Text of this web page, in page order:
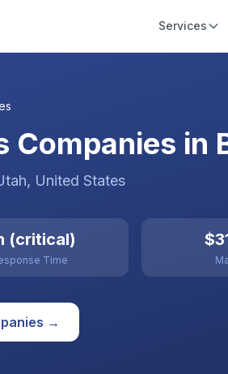
Services
Companies in
, United States
(critical)
Time
→